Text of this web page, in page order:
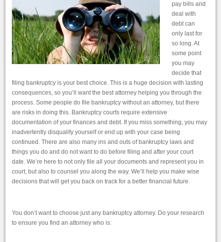
pay bills and
deal with
debt can
only last for
so long. At
some point
you may
decide that
filing bankruptcy is your best choice. This is a huge decision with lasting
consequences, so you’ll want the best attorney helping you through the
process. Some people do file bankruptcy without an attorney, but there
are risks in doing this. Bankruptcy courts require extensive
documentation of your finances and debt. If you miss something, you may
inadvertently disqualify yourself or end up with your case being
continued. There are also many ins and outs of bankruptcy laws and
things you do and do not want to do before filing and after your court
date. We’re here to not only file all your documents and represent you in
court, but also to counsel you along the way. We’ll help you make wise
decisions that will get you back on track for a better financial future.
You don’t want to choose just any bankruptcy attorney. Do your research
to ensure you find an attorney who is: